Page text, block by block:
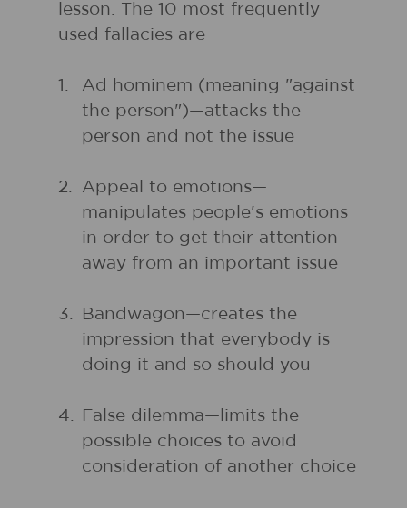
lesson. The 10 most frequently
used fallacies are
1.
Ad hominem (meaning "against
the person")—attacks the
person and not the issue
2.
Appeal to emotions—
manipulates people's emotions
in order to get their attention
away from an important issue
3.
Bandwagon—creates the
impression that everybody is
doing it and so should you
4.
False dilemma—limits the
possible choices to avoid
consideration of another choice